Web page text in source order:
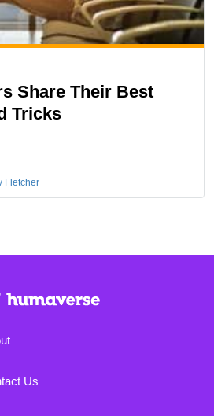
Share Their Best
Tricks
Fletcher
Us